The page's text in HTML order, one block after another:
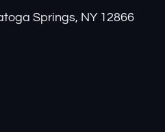
Springs, NY 12866